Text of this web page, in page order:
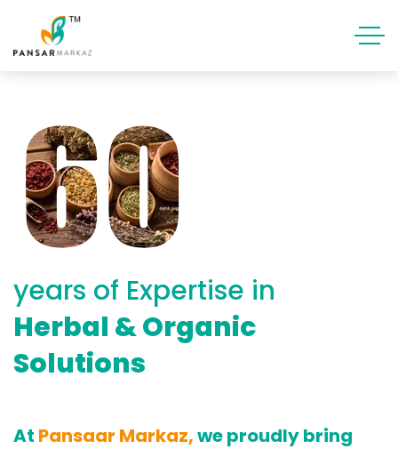
years of Expertise in
Herbal & Organic
Solutions
At Pansaar Markaz,we proudly bring